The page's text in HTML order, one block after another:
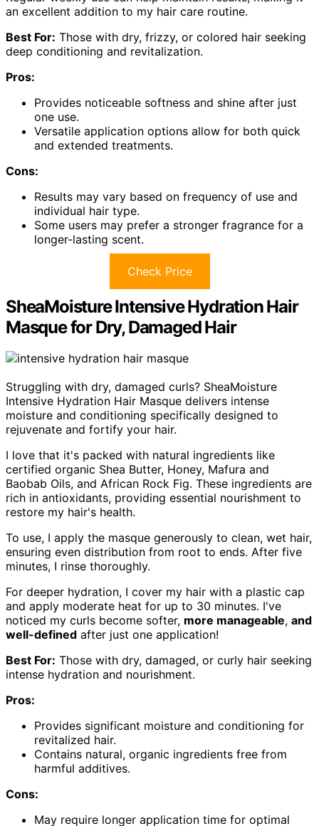
an excellent addition to my hair care routine.
Best For: Those with dry, frizzy, or colored hair seeking
deep conditioning and revitalization.
Pros:
Provides noticeable softness and shine after just
one use.
Versatile application options allow for both quick
and extended treatments.
Cons:
Results may vary based on frequency of use and
individual hair type.
Some users may prefer a stronger fragrance for a
longer-lasting scent.
Check Price
SheaMoisture Intensive Hydration Hair
Masque for Dry, Damaged Hair
Struggling with dry, damaged curls? SheaMoisture
Intensive Hydration Hair Masque delivers intense
moisture and conditioning specifically designed to
rejuvenate and fortify your hair.
I love that it's packed with natural ingredients like
certified organic Shea Butter, Honey, Mafura and
Baobab Oils, and African Rock Fig. These ingredients are
rich in antioxidants, providing essential nourishment to
restore my hair's health.
To use, I apply the masque generously to clean, wet hair,
ensuring even distribution from root to ends. After five
minutes, I rinse thoroughly.
For deeper hydration, I cover my hair with a plastic cap
and apply moderate heat for up to 30 minutes. I've
noticed my curls become softer, more manageable, and
well-defined after just one application!
Best For: Those with dry, damaged, or curly hair seeking
intense hydration and nourishment.
Pros:
Provides significant moisture and conditioning for
revitalized hair.
Contains natural, organic ingredients free from
harmful additives.
Cons:
May require longer application time for optimal